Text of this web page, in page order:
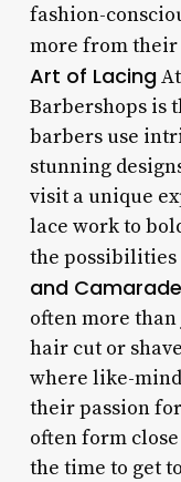
fashion-
more from their
Art of LacingAt
Barbershops is
barbers use
stunning
visit a unique
lace work to
the possibilities
and
often more
hair cut or
where like-
their passion
often form
the time to get